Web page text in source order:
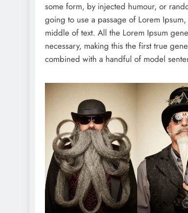
some form, by injected humour, or
going to use a passage of Lorem
middle of text. All the Lorem Ipsum
necessary, making this the first true
combined with a handful of model